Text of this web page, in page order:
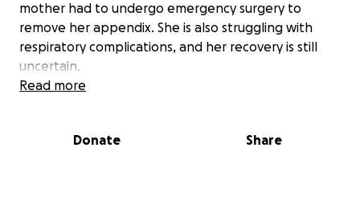
mother had to undergo emergency surgery to
remove her appendix. She is also struggling with
respiratory complications, and her recovery is still
uncertain.
doing everything I can to support them, but we
Read more
Donate Share